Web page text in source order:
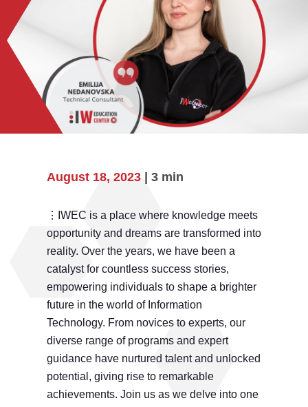
August 18, 2023 | 3 min
⋮IWEC is a place where knowledge meets
opportunity and dreams are transformed into
reality. Over the years, we have been a
catalyst for countless success stories,
empowering individuals to shape a brighter
future in the world of Information
Technology. From novices to experts, our
diverse range of programs and expert
guidance have nurtured talent and unlocked
potential, giving rise to remarkable
achievements. Join us as we delve into one